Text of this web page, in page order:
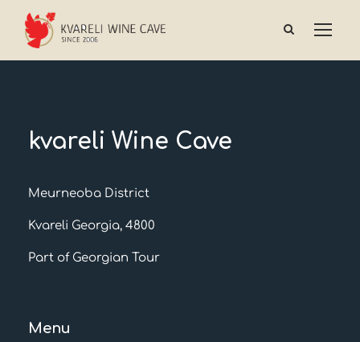
kvareli Wine Cave
Meurneoba District
Kvareli Georgia, 4800
Part of Georgian Tour
Menu